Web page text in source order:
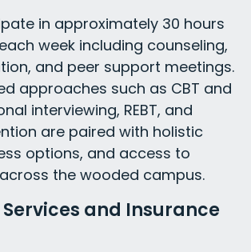
in approximately 30 hours
week including counseling,
and peer support meetings.
approaches such as CBT and
interviewing, REBT, and
are paired with holistic
options, and access to
the wooded campus.
and Insurance